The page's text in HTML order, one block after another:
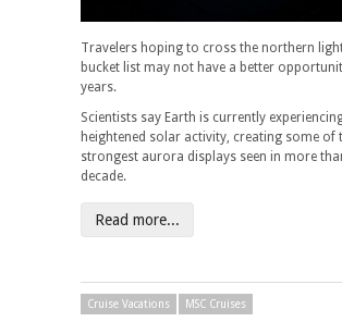
Travelers hoping to cross the northern
bucket list may not have a better
years.
Scientists say Earth is currently
heightened solar activity, creating some of
strongest aurora displays seen in more
decade.
Read more...
Cruise Vacations MSC Cruises